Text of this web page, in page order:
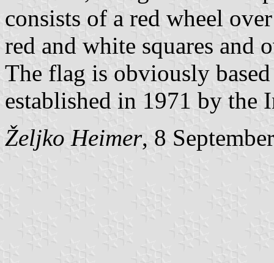
consists of a red wheel
red and white squares and
The flag is obviously
established in 1971 by the
Željko Heimer, 8